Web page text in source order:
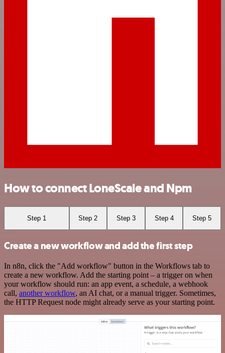
How to connect LoneScale and Npm
Step 1 Step 2 Step 3 Step 4 Step 5
Create a new workflow and add the first step
In n8n, click the "Add workflow" button in the Workflows tab to
create a new workflow. Add the starting point – a trigger on when
your workflow should run: an app event, a schedule, a webhook
call, another workflow, an AI chat, or a manual trigger. Sometimes,
the HTTP Request node might already serve as your starting point.